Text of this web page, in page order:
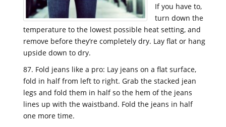
If you have to,
turn down the
temperature to the lowest possible heat setting, and
remove before they’re completely dry. Lay flat or hang
upside down to dry.
87. Fold jeans like a pro: Lay jeans on a flat surface,
fold in half from left to right. Grab the stacked jean
legs and fold them in half so the hem of the jeans
lines up with the waistband. Fold the jeans in half
one more time.